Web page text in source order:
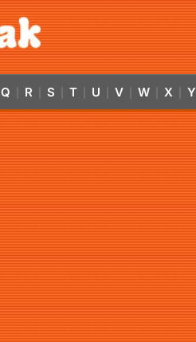
Q R S T U V W X Y